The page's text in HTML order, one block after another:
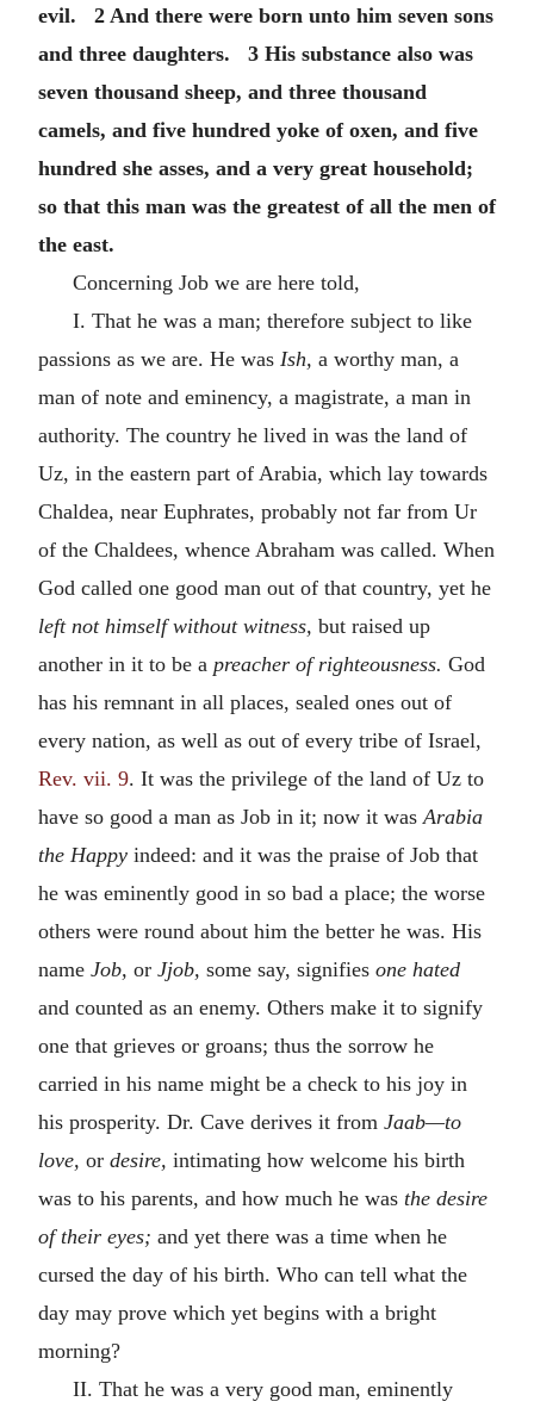
evil. 2 And there were born unto him seven sons
and three daughters. 3 His substance also was
seven thousand sheep, and three thousand
camels, and five hundred yoke of oxen, and five
hundred she asses, and a very great household;
so that this man was the greatest of all the men of
the east.
Concerning Job we are here told,
I. That he was a man; therefore subject to like
passions as we are. He was Ish, a worthy man, a
man of note and eminency, a magistrate, a man in
authority. The country he lived in was the land of
Uz, in the eastern part of Arabia, which lay towards
Chaldea, near Euphrates, probably not far from Ur
of the Chaldees, whence Abraham was called. When
God called one good man out of that country, yet he
left not himself without witness, but raised up
another in it to be a preacher of righteousness. God
has his remnant in all places, sealed ones out of
every nation, as well as out of every tribe of Israel,
Rev. vii. 9. It was the privilege of the land of Uz to
have so good a man as Job in it; now it wasArabia
the Happy indeed: and it was the praise of Job that
he was eminently good in so bad a place; the worse
others were round about him the better he was. His
name Job, or Jjob, some say, signifies one hated
and counted as an enemy. Others make it to signify
one that grieves or groans; thus the sorrow he
carried in his name might be a check to his joy in
his prosperity. Dr. Cave derives it from Jaab—to
love, or desire, intimating how welcome his birth
was to his parents, and how much he was the desire
of their eyes; and yet there was a time when he
cursed the day of his birth. Who can tell what the
day may prove which yet begins with a bright
morning?
II. That he was a very good man, eminently